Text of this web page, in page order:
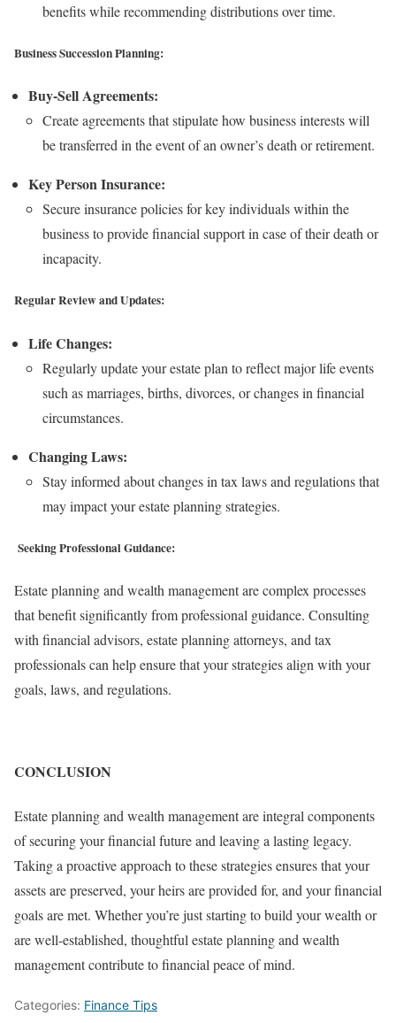
benefits while recommending distributions over time.
Business Succession Planning:
Buy-Sell Agreements:
Create agreements that stipulate how business interests will
be transferred in the event of an owner’s death or retirement.
Key Person Insurance:
Secure insurance policies for key individuals within the
business to provide financial support in case of their death or
incapacity.
Regular Review and Updates:
Life Changes:
Regularly update your estate plan to reflect major life events
such as marriages, births, divorces, or changes in financial
circumstances.
Changing Laws:
Stay informed about changes in tax laws and regulations that
may impact your estate planning strategies.
Seeking Professional Guidance:
Estate planning and wealth management are complex processes
that benefit significantly from professional guidance. Consulting
with financial advisors, estate planning attorneys, and tax
professionals can help ensure that your strategies align with your
goals, laws, and regulations.
CONCLUSION
Estate planning and wealth management are integral components
of securing your financial future and leaving a lasting legacy.
Taking a proactive approach to these strategies ensures that your
assets are preserved, your heirs are provided for, and your financial
goals are met. Whether you’re just starting to build your wealth or
are well-established, thoughtful estate planning and wealth
management contribute to financial peace of mind.
Categories: Finance Tips